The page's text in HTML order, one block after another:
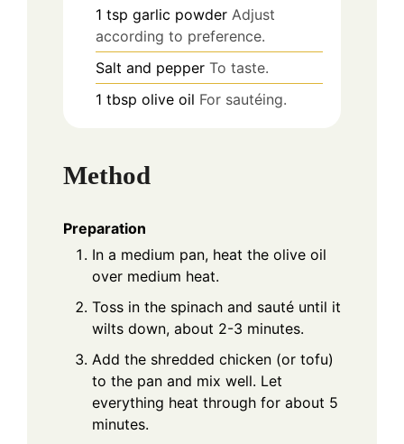
1 tsp garlic powder Adjust
according to preference.
Salt and pepper To taste.
1 tbsp olive oil For sautéing.
Method
Preparation
In a medium pan, heat the olive oil
over medium heat.
Toss in the spinach and sauté until it
wilts down, about 2-3 minutes.
Add the shredded chicken (or tofu)
to the pan and mix well. Let
everything heat through for about 5
minutes.